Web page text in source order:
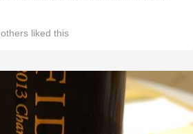
others liked this